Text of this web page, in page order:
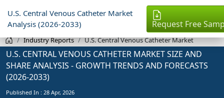
U.S. Central Venous Catheter Market
Analysis (2026-2033)
Request Free
Industry Reports U.S. Central Venous Catheter Market
U.S. CENTRAL VENOUS CATHETER MARKET SIZE AND
SHARE ANALYSIS - GROWTH TRENDS AND FORECASTS
(2026-2033)
Published In : 28 Apr, 2026